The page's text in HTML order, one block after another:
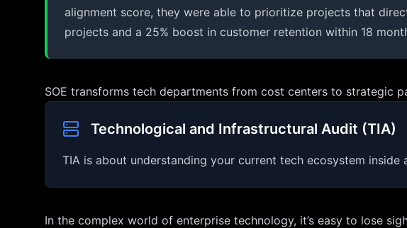
alignment score, they were able to prioritize projects that
projects and a 25% boost in customer retention within 18
SOE transforms tech departments from cost centers to strategic
Technological and Infrastructural Audit (TIA)
TIA is about understanding your current tech ecosystem
In the complex world of enterprise technology, it’s easy to lose